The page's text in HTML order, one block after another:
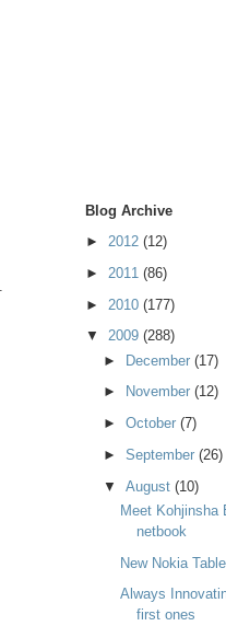
Blog Archive
► 2012 (12)
► 2011 (86)
► 2010 (177)
▼ 2009 (288)
► December (17)
►
November (12)
► October (7)
► September (26)
▼ August (10)
Meet Kohjinsha
netbook
New Nokia
Always
first ones